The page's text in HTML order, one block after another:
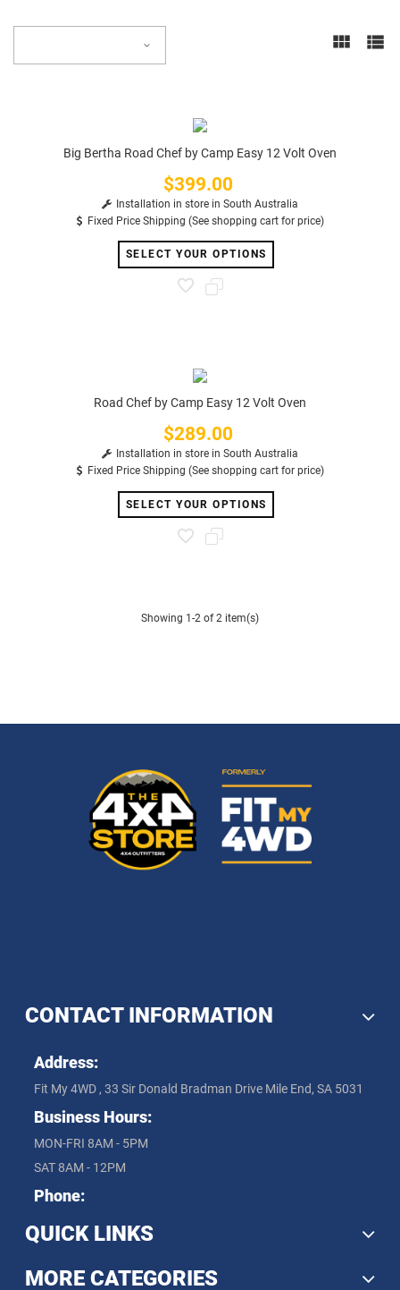
Big Bertha Road Chef by Camp Easy 12 Volt Oven
Price
$399.00
Installation in store in South Australia
Fixed Price Shipping (See shopping cart for price)
SELECT YOUR OPTIONS
Road Chef by Camp Easy 12 Volt Oven
Price
$289.00
Installation in store in South Australia
Fixed Price Shipping (See shopping cart for price)
SELECT YOUR OPTIONS
Showing 1-2 of 2 item(s)
CONTACT INFORMATION
Address:
Fit My 4WD , 33 Sir Donald Bradman Drive Mile End, SA 5031
Business Hours:
MON-FRI 8AM - 5PM
SAT 8AM - 12PM
Phone:
QUICK LINKS
MORE CATEGORIES